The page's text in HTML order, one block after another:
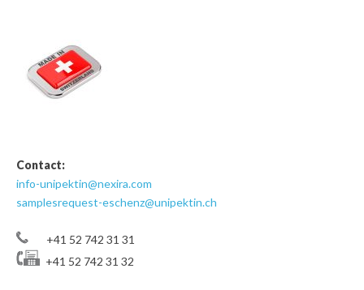
Contact:
info-unipektin@nexira.com
samplesrequest-eschenz@unipektin.ch
+41 52 742 31 31
+41 52 742 31 32